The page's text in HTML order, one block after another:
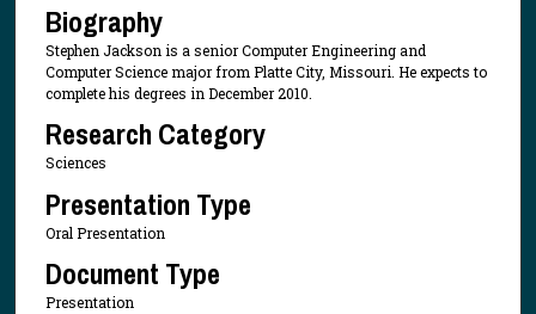
Biography
Stephen Jackson is a senior Computer Engineering and
Computer Science major from Platte City, Missouri. He expects to
complete his degrees in December 2010.
Research Category
Sciences
Presentation Type
Oral Presentation
Document Type
Presentation